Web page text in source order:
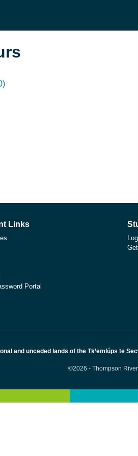
Links
Portal
and unceded lands of the Tk’emlúps te
©2026 - Thompson